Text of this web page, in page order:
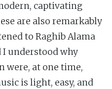
captivating
are also remarkably
to Raghib Alama
understood why
were, at one time,
is light, easy, and